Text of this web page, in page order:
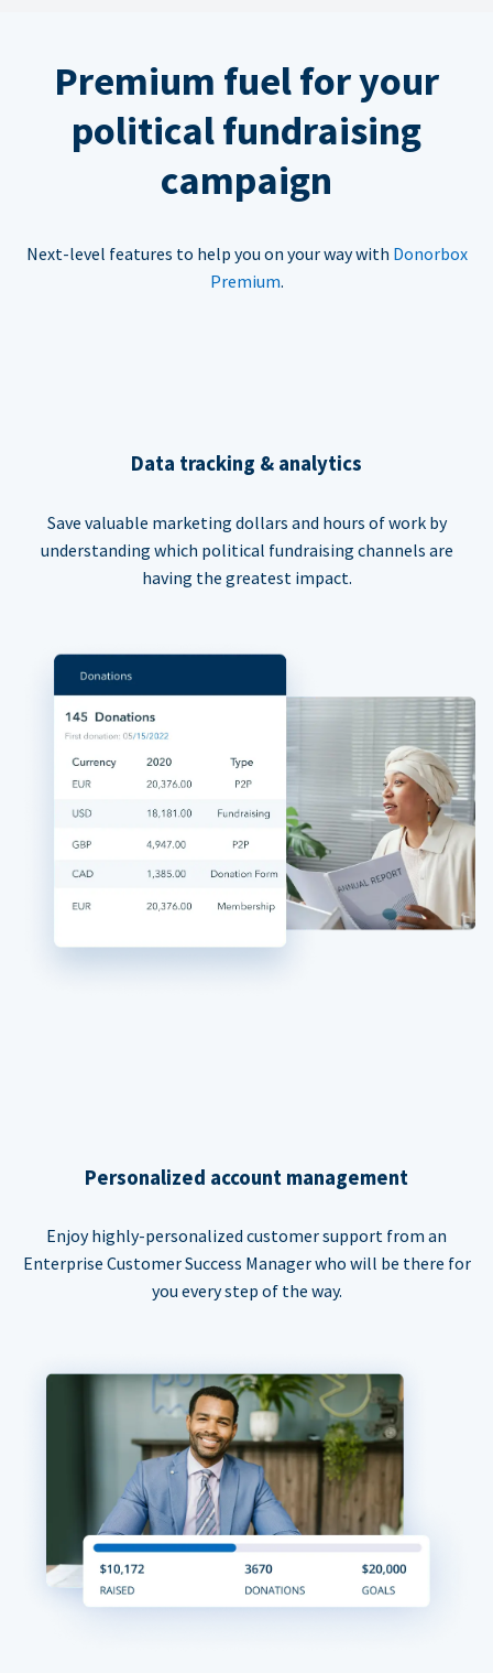
Premium fuel for your
political fundraising
campaign
Next-level features to help you on your way with Donorbox
Premium.
Data tracking & analytics
Save valuable marketing dollars and hours of work by
understanding which political fundraising channels are
having the greatest impact.
Personalized account management
Enjoy highly-personalized customer support from an
Enterprise Customer Success Manager who will be there for
you every step of the way.